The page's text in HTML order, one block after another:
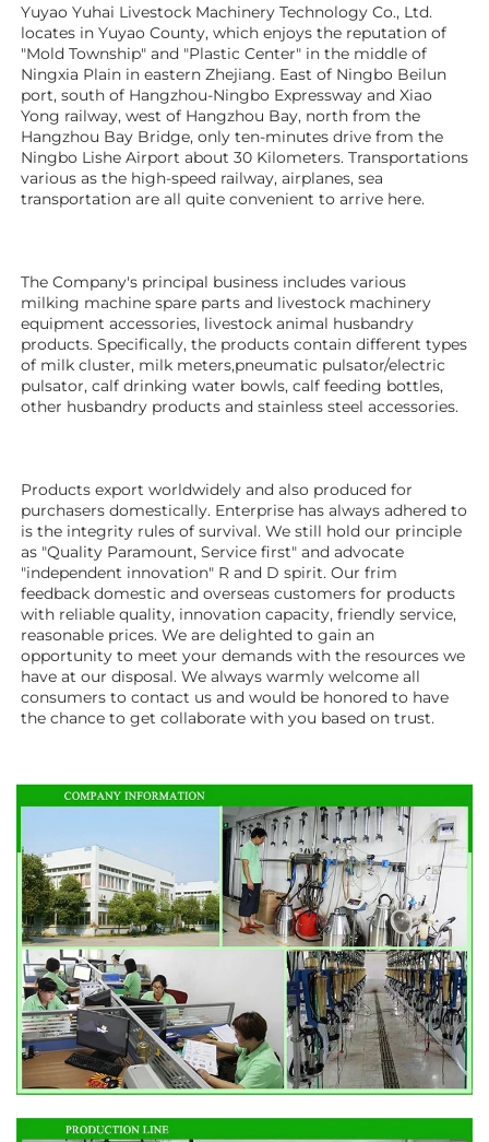
Yuyao Yuhai Livestock Machinery Technology Co., Ltd.
locates in Yuyao County, which enjoys the reputation of
"Mold Township" and "Plastic Center" in the middle of
Ningxia Plain in eastern Zhejiang. East of Ningbo Beilun
port, south of Hangzhou-Ningbo Expressway and Xiao
Yong railway, west of Hangzhou Bay, north from the
Hangzhou Bay Bridge, only ten-minutes drive from the
Ningbo Lishe Airport about 30 Kilometers. Transportations
various as the high-speed railway, airplanes, sea
transportation are all quite convenient to arrive here.
The Company's principal business includes various
milking machine spare parts and livestock machinery
equipment accessories, livestock animal husbandry
products. Specifically, the products contain different types
of milk cluster, milk meters,pneumatic pulsator/electric
pulsator, calf drinking water bowls, calf feeding bottles,
other husbandry products and stainless steel accessories.
Products export worldwidely and also produced for
purchasers domestically. Enterprise has always adhered to
is the integrity rules of survival. We still hold our principle
as "Quality Paramount, Service first" and advocate
"independent innovation" R and D spirit. Our frim
feedback domestic and overseas customers for products
with reliable quality, innovation capacity, friendly service,
reasonable prices. We are delighted to gain an
opportunity to meet your demands with the resources we
have at our disposal. We always warmly welcome all
consumers to contact us and would be honored to have
the chance to get collaborate with you based on trust.